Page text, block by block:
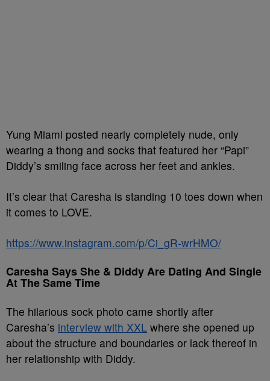
Yung Miami posted nearly completely nude, only
wearing a thong and socks that featured her “Papi”
Diddy’s smiling face across her feet and ankles.
It’s clear that Caresha is standing 10 toes down when
it comes to LOVE.
https://www.instagram.com/p/Ci_gR-wrHMO/
Caresha Says She & Diddy Are Dating And Single
At The Same Time
The hilarious sock photo came shortly after
Caresha’s interview with XXL where she opened up
about the structure and boundaries or lack thereof in
her relationship with Diddy.